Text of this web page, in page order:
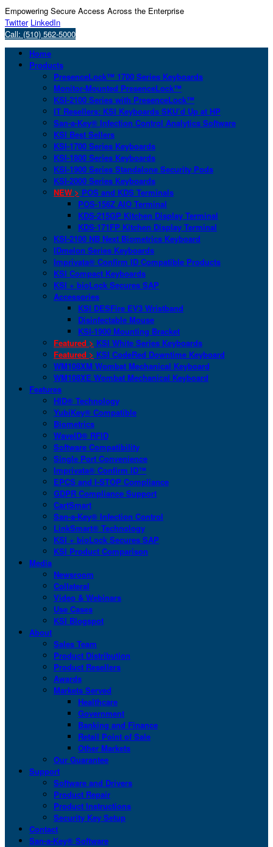
Empowering Secure Access Across the Enterprise
Twitter LinkedIn
Call: (510) 562-5000
Home
Products
PresenceLock™ 1700 Series Keyboards
Monitor-Mounted PresenceLock™
KSI-2100 Series with PresenceLock™
IT Resellers: KSI Keyboards SKU’d Up at HP
San-a-Key® Infection Control Analytics Software
KSI Best Sellers
KSI-1700 Series Keyboards
KSI-1800 Series Keyboards
KSI-1900 Series Standalone Security Pods
KSI-2000 Series Keyboards
NEW > POS and KDS Terminals
POS-156Z AIO Terminal
KDS-215GP Kitchen Display Terminal
KDS-171FP Kitchen Display Terminal
KSI-2100 NB Next Biometrics Keyboard
IDmelon Series Keyboards
Imprivata® Confirm ID Compatible Products
KSI Compact Keyboards
KSI + bioLock Secures SAP
Accessories
KSI DESFire EV3 Wristband
Disinfectable Mouse
KSI-1900 Mounting Bracket
Featured > KSI White Series Keyboards
Featured > KSI CodeRed Downtime Keyboard
WM108XM Wombat Mechanical Keyboard
WM108XE Wombat Mechanical Keyboard
Features
HID® Technology
YubiKey® Compatible
Biometrics
WaveID® RFID
Software Compatibility
Single Port Convenience
Imprivata® Confirm ID™
EPCS and I-STOP Compliance
GDPR Compliance Support
CartSmart
San-a-Key® Infection Control
LinkSmart® Technology
KSI + bioLock Secures SAP
KSI Product Comparison
Media
Newsroom
Collateral
Video & Webinars
Use Cases
KSI Blogspot
About
Sales Team
Product Distribution
Product Resellers
Awards
Markets Served
Healthcare
Government
Banking and Finance
Retail Point of Sale
Other Markets
Our Guarantee
Support
Software and Drivers
Product Repair
Product Instructions
Security Key Setup
Contact
San-a-Key® Software